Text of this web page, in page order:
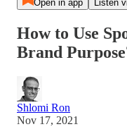
Open in app Listen
How to Use
Brand
Shlomi Ron
Nov 17, 2021